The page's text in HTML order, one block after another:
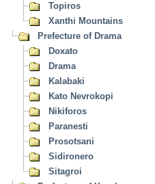
Topiros
Xanthi Mountains
Prefecture of Drama
Doxato
Drama
Kalabaki
Kato Nevrokopi
Nikiforos
Paranesti
Prosotsani
Sidironero
Sitagroi